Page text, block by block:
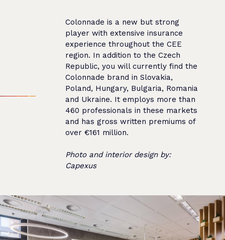
Colonnade is a new but strong
player with extensive insurance
experience throughout the CEE
region. In addition to the Czech
Republic, you will currently find the
Colonnade brand in Slovakia,
Poland, Hungary, Bulgaria, Romania
and Ukraine. It employs more than
460 professionals in these markets
and has gross written premiums of
over €161 million.
Photo and interior design by:
Capexus